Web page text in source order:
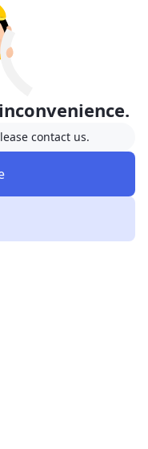
contact us.